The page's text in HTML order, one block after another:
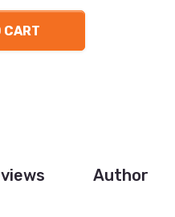
CART
Author